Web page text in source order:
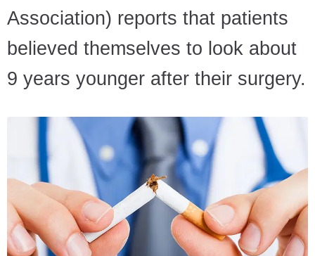
Association) reports that patients
believed themselves to look about
9 years younger after their surgery.